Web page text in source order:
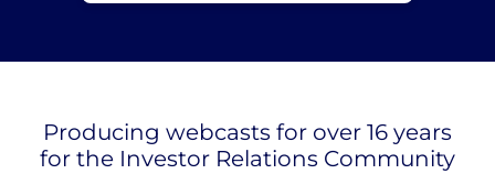
Producing webcasts for over 16 years
for the Investor Relations Community